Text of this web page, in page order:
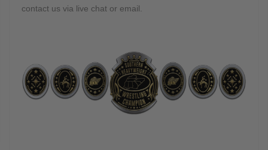
contact us via live chat or email.